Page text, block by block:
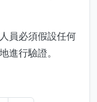
員必須假設任何
行驗證。